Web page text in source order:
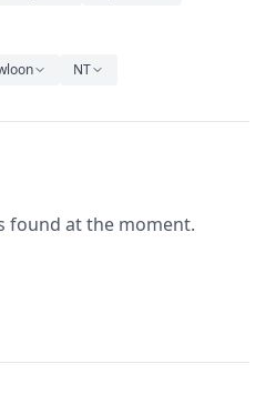
NT
found at the moment.